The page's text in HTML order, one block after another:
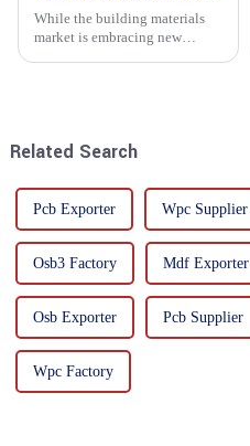
While the building materials
market is embracing new
Related Search
Pcb Exporter Wpc Supplier
Osb3 Factory Mdf Exporter
Osb Exporter Pcb Supplier
Wpc Factory